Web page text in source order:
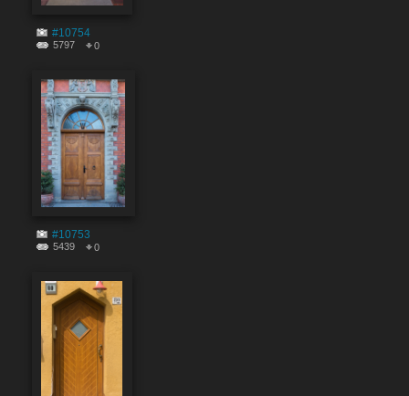
#10754
5797 0
#10753
5439 0